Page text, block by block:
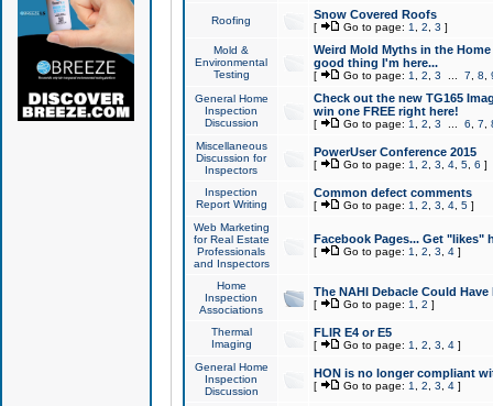
Roofing Snow Covered Roofs
[ Go to page: 1 2 3 ]
Mold &
Environmental
Testing
Weird Mold Myths in the
good thing I'm here...
[ Go to page: 1 2 3 7 8
General Home
Inspection
Discussion
Check out the new TG165
win one FREE right here!
[ Go to page: 1 2 3 6 7
Miscellaneous
Discussion for
Inspectors
PowerUser Conference 2015
[ Go to page: 1 2 3 4, 5, 6 ]
Inspection
Report Writing
Common defect comments
[ Go to page: 1 2 3 4, 5]
Web Marketing
for Real Estate
Professionals
and Inspectors
Facebook Pages... Get "likes"
[ Go to page: 1 2 3 4]
Home
Inspection
Associations
The NAHI Debacle Could
[ Go to page: 1 2 ]
Thermal
Imaging
FLIR E4 or E5
[ Go to page: 1 2 3 4]
General Home
Inspection
Discussion
HON is no longer compliant
[ Go to page: 1 2 3 4]